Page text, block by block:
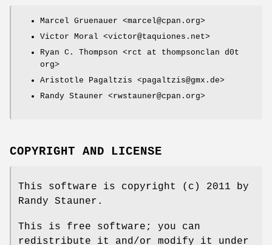
Marcel Gruenauer <marcel@cpan.org>
Victor Moral <victor@taquiones.net>
Ryan C. Thompson <rct at thompsonclan d0t
org>
Aristotle Pagaltzis <pagaltzis@gmx.de>
Randy Stauner <rwstauner@cpan.org>
COPYRIGHT AND LICENSE
This software is copyright (c) 2011 by
Randy Stauner.
This is free software; you can
redistribute it and/or modify it under